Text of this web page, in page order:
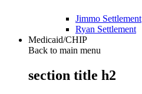
Jimmo Settlement
Ryan Settlement
Medicaid/CHIP
Back to main menu
section title h2